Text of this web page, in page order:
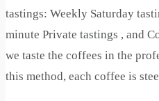
tastings: Weekly Saturday
minute Private tastings , and
we taste the coffees in the
this method, each coffee is